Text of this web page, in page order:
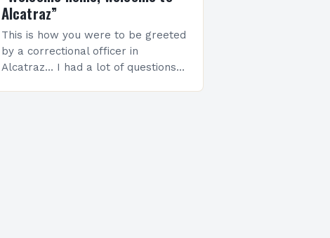
Alcatraz”
This is how you were to be greeted
by a correctional officer in
Alcatraz… I had a lot of questions